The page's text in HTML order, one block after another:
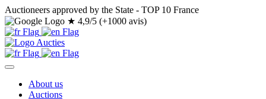
Auctioneers approved by the State - TOP 10 France
★ 4,9/5 (+1000 avis)
About us
Auctions